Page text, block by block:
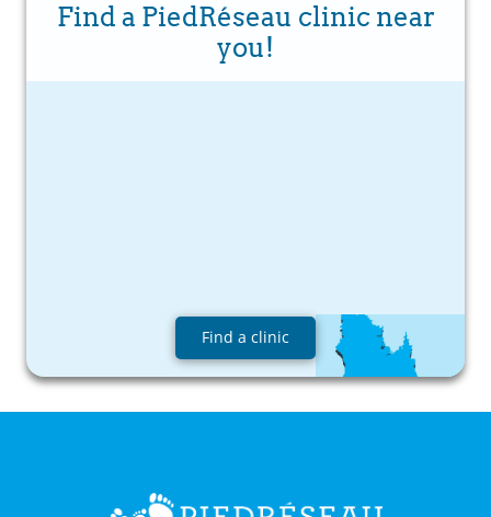
Find a PiedRéseau clinic near
you!
Find a clinic